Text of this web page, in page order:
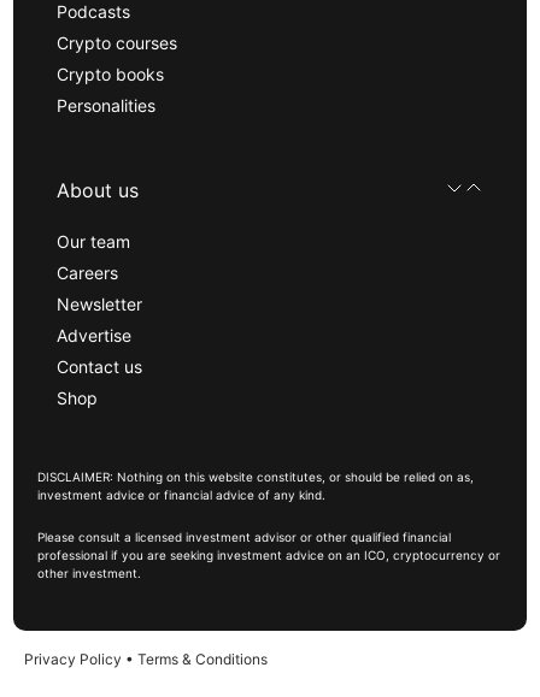
Podcasts
Crypto courses
Crypto books
Personalities
About us
Our team
Careers
Newsletter
Advertise
Contact us
Shop
DISCLAIMER: Nothing on this website constitutes, or should be relied on as,
investment advice or financial advice of any kind.
Please consult a licensed investment advisor or other qualified financial
professional if you are seeking investment advice on an ICO, cryptocurrency or
other investment.
Privacy Policy • Terms & Conditions